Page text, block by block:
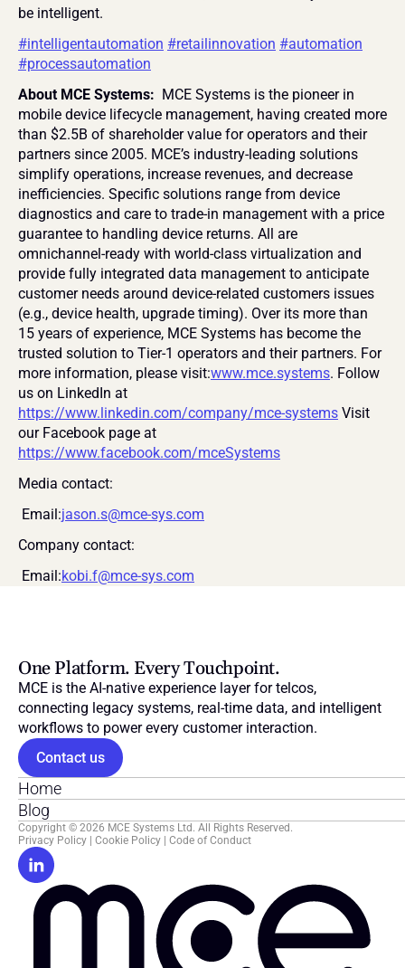
be intelligent.
#intelligentautomation #retailinnovation #automation
#processautomation
About MCE Systems: MCE Systems is the pioneer in
mobile device lifecycle management, having created more
than $2.5B of shareholder value for operators and their
partners since 2005. MCE’s industry-leading solutions
simplify operations, increase revenues, and decrease
inefficiencies. Specific solutions range from device
diagnostics and care to trade-in management with a price
guarantee to handling device returns. All are
omnichannel-ready with world-class virtualization and
provide fully integrated data management to anticipate
customer needs around device-related customers issues
(e.g., device health, upgrade timing). Over its more than
15 years of experience, MCE Systems has become the
trusted solution to Tier-1 operators and their partners. For
more information, please visit:www.mce.systems. Follow
https://www.linkedin.com/company/mce-systems Visit
https://www.facebook.com/mceSystems
Media contact:
Email:jason.s@mce-sys.com
Company contact:
Email:kobi.f@mce-sys.com
One Platform. Every Touchpoint.
MCE is the AI-native experience layer for telcos,
connecting legacy systems, real-time data, and intelligent
workflows to power every customer interaction.
Contact us
Home
Blog
Copyright © 2026 MCE Systems Ltd. All Rights Reserved.
Privacy Policy
Cookie Policy Code of Conduct